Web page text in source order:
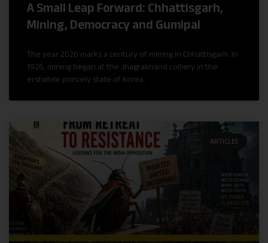
A Small Leap Forward: Chhattisgarh,
Mining, Democracy and Gumipal
The year 2026 marks a century of mining in Chhattisgarh. In
1926, mining began at the Jhagrakhand colliery in the
erstwhile princely state of Korea.
ARTICLES